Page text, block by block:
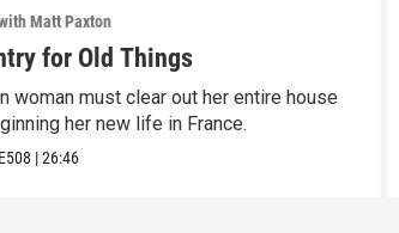
Matt Paxton
for Old Things
woman must clear out her entire house
her new life in France.
E508 |26:46